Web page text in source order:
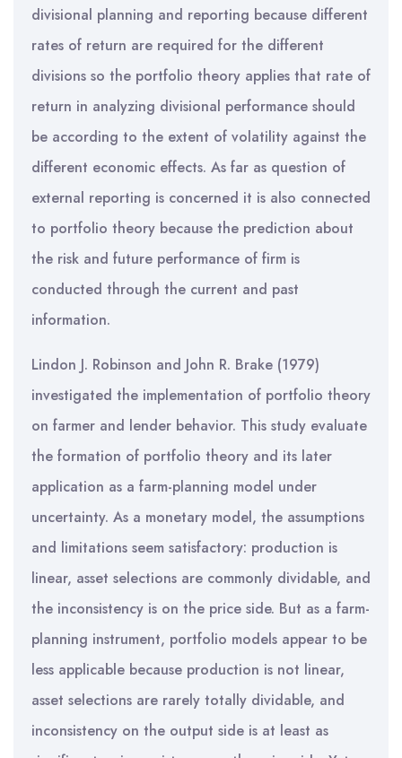
divisional planning and reporting because different
rates of return are required for the different
divisions so the portfolio theory applies that rate of
return in analyzing divisional performance should
be according to the extent of volatility against the
different economic effects. As far as question of
external reporting is concerned it is also connected
to portfolio theory because the prediction about
the risk and future performance of firm is
conducted through the current and past
information.
Lindon J. Robinson and John R. Brake (1979)
investigated the implementation of portfolio theory
on farmer and lender behavior. This study evaluate
the formation of portfolio theory and its later
application as a farm-planning model under
uncertainty. As a monetary model, the assumptions
and limitations seem satisfactory: production is
linear, asset selections are commonly dividable, and
the inconsistency is on the price side. But as a farm-
planning instrument, portfolio models appear to be
less applicable because production is not linear,
asset selections are rarely totally dividable, and
inconsistency on the output side is at least as